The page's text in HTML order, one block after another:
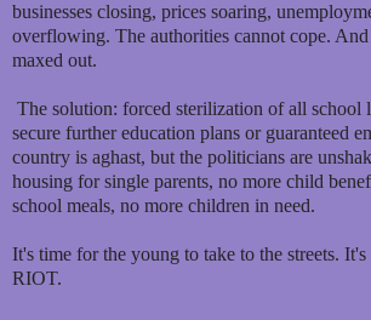
businesses closing, prices soaring,
overflowing. The authorities cannot cope.
maxed out.
The solution: forced sterilization of all school
secure further education plans or guaranteed
country is aghast, but the politicians are
housing for single parents, no more child
school meals, no more children in need.
It's time for the young to take to the streets.
RIOT.